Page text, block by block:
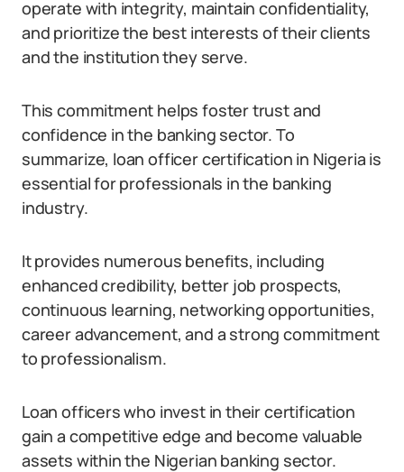
operate with integrity, maintain confidentiality,
and prioritize the best interests of their clients
and the institution they serve.
This commitment helps foster trust and
confidence in the banking sector. To
summarize, loan officer certification in Nigeria is
essential for professionals in the banking
industry.
It provides numerous benefits, including
enhanced credibility, better job prospects,
continuous learning, networking opportunities,
career advancement, and a strong commitment
to professionalism.
Loan officers who invest in their certification
gain a competitive edge and become valuable
assets within the Nigerian banking sector.